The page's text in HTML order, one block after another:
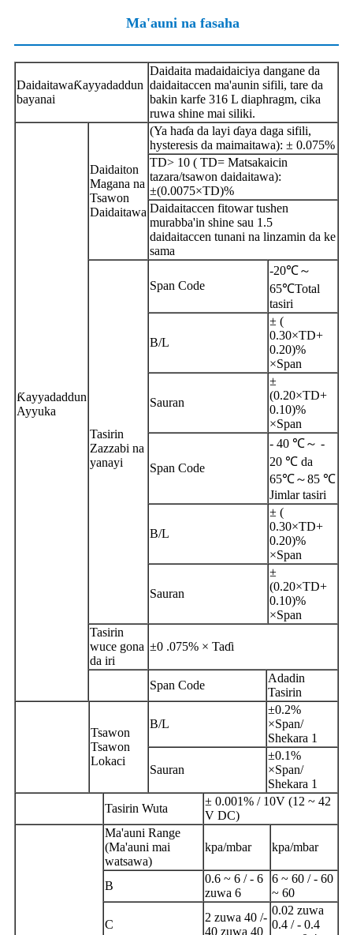
Ma'auni na fasaha
DaidaitawaƘayyadaddun
bayanai
Daidaita madaidaiciya dangane da
daidaitaccen ma'aunin sifili, tare da
bakin karfe 316 L diaphragm, cika
ruwa shine mai siliki.
Ƙayyadaddun
Ayyuka
Daidaiton
Magana na
Tsawon
Daidaitawa
(Ya haɗa da layi ɗaya daga sifili,
hysteresis da maimaitawa): ± 0.075%
TD> 10 ( TD= Matsakaicin
tazara/tsawon daidaitawa):
±(0.0075×TD)%
Daidaitaccen fitowar tushen
murabba'in shine sau 1.5
daidaitaccen tunani na linzamin da ke
sama
Tasirin
Zazzabi na
yanayi
Span Code
-20℃～
65℃Total
tasiri
B/L
± (
0.30×TD+
0.20)%
×Span
Sauran
±
(0.20×TD+
0.10)%
×Span
Span Code
- 40 ℃～ -
20 ℃ da
65℃～85 ℃
Jimlar tasiri
B/L
± (
0.30×TD+
0.20)%
×Span
Sauran
±
(0.20×TD+
0.10)%
×Span
Tasirin
wuce gona
da iri
±0 .075% × Taɗi
Span Code
Adadin
Tasirin
Tsawon
Tsawon
Lokaci
B/L
±0.2%
×Span/
Shekara 1
Sauran
±0.1%
×Span/
Shekara 1
Tasirin Wuta
± 0.001% / 10V (12 ~ 42
V DC)
Ma'auni Range
(Ma'auni mai
watsawa)
kpa/mbar kpa/mbar
B
0.6 ~ 6 / - 6
zuwa 6
6 ~ 60 / - 60
~ 60
C
2 zuwa 40 /-
40 zuwa 40
0.02 zuwa
0.4 / - 0.4